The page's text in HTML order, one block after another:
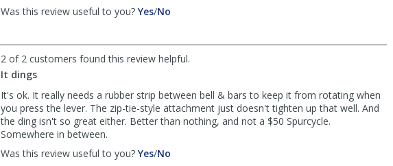
Was this review useful to you? Yes,
and
the
Way
was
helpful
/No
and
the
Way
was
not
2 of 2 customers found this review helpful.
It dings
It's ok. It really needs a rubber strip between bell & bars to keep it from rotating when
you press the lever. The zip-tie-style attachment just doesn't tighten up that well. And
the ding isn't so great either. Better than nothing, and not a $50 Spurcycle.
Somewhere in between.
Was this review useful to you? Yes,/No